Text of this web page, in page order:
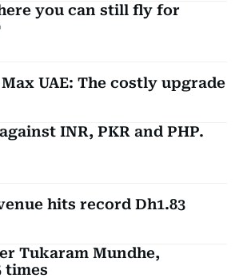
you can still fly for
UAE: The costly upgrade
INR, PKR and PHP.
hits record Dh1.83
Tukaram Mundhe,
times